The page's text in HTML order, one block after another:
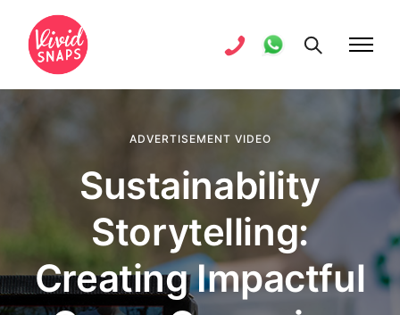
ADVERTISEMENT VIDEO
Sustainability
Storytelling:
Creating Impactful